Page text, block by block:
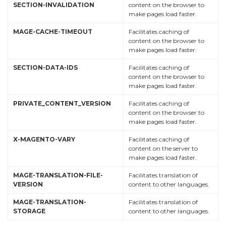
SECTION-INVALIDATION
content on the browser to
make pages load faster.
MAGE-CACHE-TIMEOUT
Facilitates caching of
content on the browser to
make pages load faster.
SECTION-DATA-IDS
Facilitates caching of
content on the browser to
make pages load faster.
PRIVATE_CONTENT_VERSION
Facilitates caching of
content on the browser to
make pages load faster.
X-MAGENTO-VARY
Facilitates caching of
content on the server to
make pages load faster.
MAGE-TRANSLATION-FILE-
VERSION
Facilitates translation of
content to other languages.
MAGE-TRANSLATION-
STORAGE
Facilitates translation of
content to other languages.